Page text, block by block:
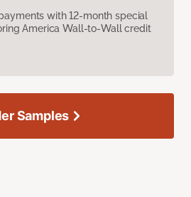
with 12-month special
America Wall-to-Wall credit
Samples